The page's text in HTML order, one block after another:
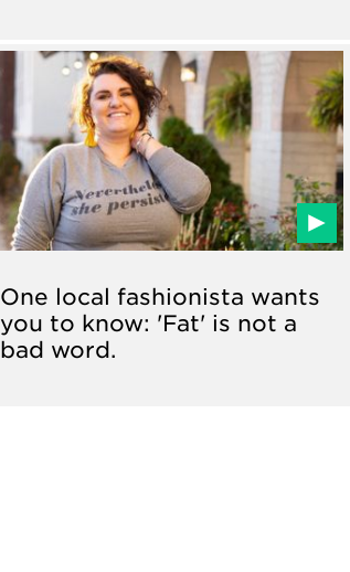
One local fashionista wants
you to know: 'Fat' is not a
bad word.